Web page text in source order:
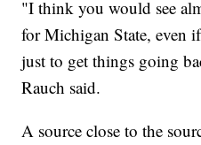
"I think you would see
for Michigan State, even
just to get things going
Rauch said.
A source close to the